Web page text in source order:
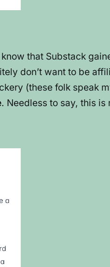
that Substack
don’t want to be
(these folk speak
. Needless to say, this